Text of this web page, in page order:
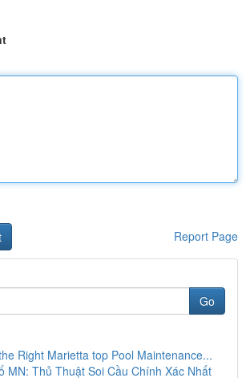
Report Page
Go
Right Marietta top Pool Maintenance...
MN: Thủ Thuật Soi Cầu Chính Xác Nhất